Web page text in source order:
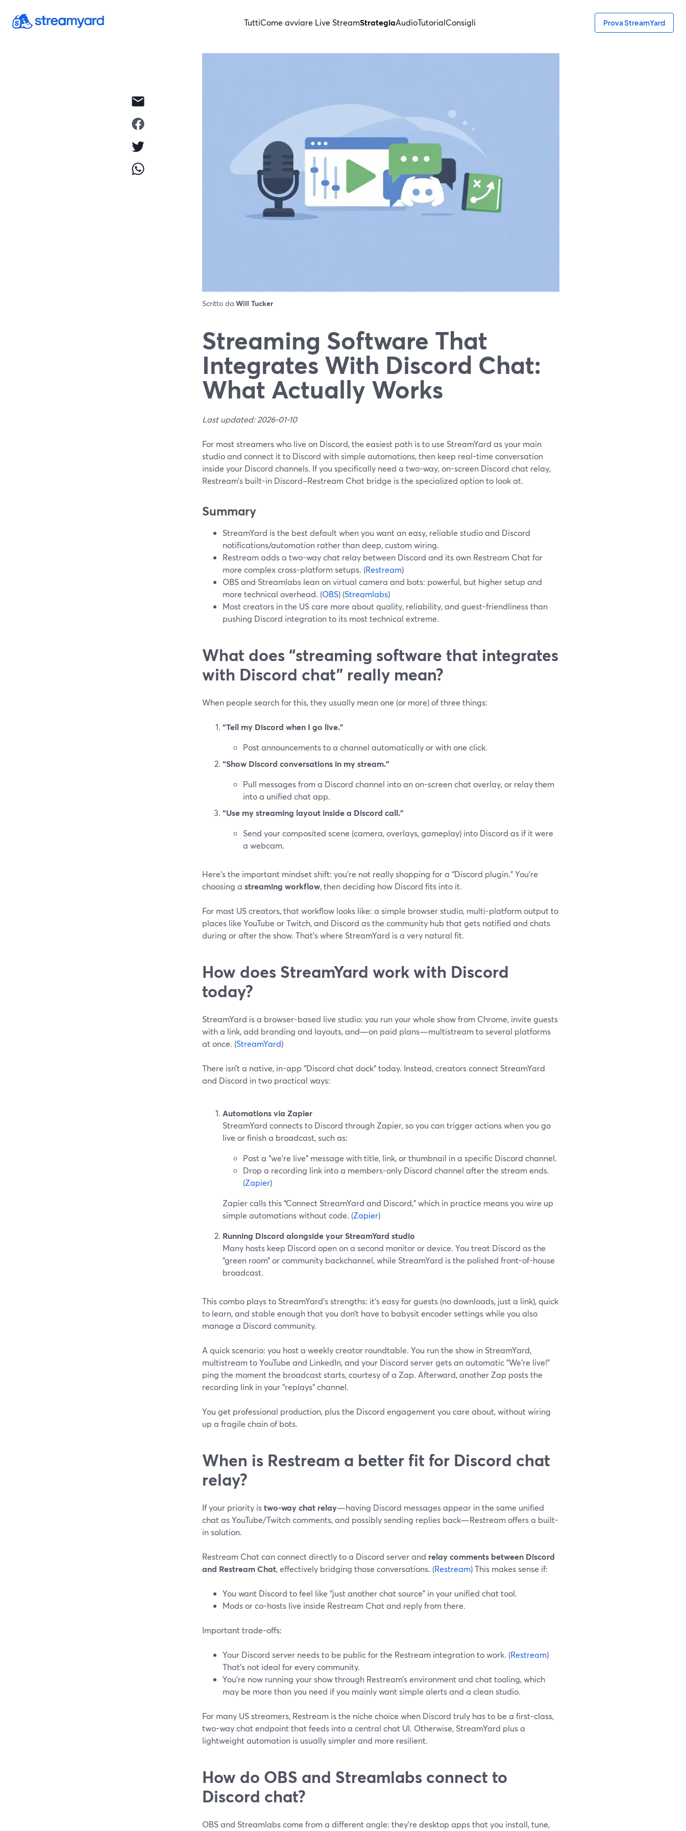
TuttiCome avviare Live StreamStrategiaAudioTutorialConsigli Prova StreamYard
Scritto da Will Tucker
Streaming Software That
Integrates With Discord Chat:
What Actually Works
Last updated: 2026-01-10
For most streamers who live on Discord, the easiest path is to use StreamYard as your main
studio and connect it to Discord with simple automations, then keep real-time conversation
inside your Discord channels. If you specifically need a two-way, on-screen Discord chat relay,
Restream’s built-in Discord–Restream Chat bridge is the specialized option to look at.
Summary
StreamYard is the best default when you want an easy, reliable studio and Discord
notifications/automation rather than deep, custom wiring.
Restream adds a two-way chat relay between Discord and its own Restream Chat for
more complex cross-platform setups. (Restream)
OBS and Streamlabs lean on virtual camera and bots: powerful, but higher setup and
more technical overhead. (OBS) (Streamlabs)
Most creators in the US care more about quality, reliability, and guest-friendliness than
pushing Discord integration to its most technical extreme.
What does “streaming software that integrates
with Discord chat” really mean?
When people search for this, they usually mean one (or more) of three things:
“Tell my Discord when I go live.”
Post announcements to a channel automatically or with one click.
“Show Discord conversations in my stream.”
Pull messages from a Discord channel into an on-screen chat overlay, or relay them
into a unified chat app.
“Use my streaming layout inside a Discord call.”
Send your composited scene (camera, overlays, gameplay) into Discord as if it were
a webcam.
Here’s the important mindset shift: you’re not really shopping for a “Discord plugin.” You’re
choosing a streaming workflow, then deciding how Discord fits into it.
For most US creators, that workflow looks like: a simple browser studio, multi-platform output to
places like YouTube or Twitch, and Discord as the community hub that gets notified and chats
during or after the show. That’s where StreamYard is a very natural fit.
How does StreamYard work with Discord
today?
StreamYard is a browser-based live studio: you run your whole show from Chrome, invite guests
with a link, add branding and layouts, and—on paid plans—multistream to several platforms
at once. (StreamYard)
There isn’t a native, in-app “Discord chat dock” today. Instead, creators connect StreamYard
and Discord in two practical ways:
Automations via Zapier
StreamYard connects to Discord through Zapier, so you can trigger actions when you go
live or finish a broadcast, such as:
Post a “we’re live” message with title, link, or thumbnail in a specific Discord channel.
Drop a recording link into a members-only Discord channel after the stream ends.
(Zapier)
Zapier calls this “Connect StreamYard and Discord,” which in practice means you wire up
simple automations without code. (Zapier)
Running Discord alongside your StreamYard studio
Many hosts keep Discord open on a second monitor or device. You treat Discord as the
“green room” or community backchannel, while StreamYard is the polished front-of-house
broadcast.
This combo plays to StreamYard’s strengths: it’s easy for guests (no downloads, just a link), quick
to learn, and stable enough that you don’t have to babysit encoder settings while you also
manage a Discord community.
A quick scenario: you host a weekly creator roundtable. You run the show in StreamYard,
multistream to YouTube and LinkedIn, and your Discord server gets an automatic “We’re live!”
ping the moment the broadcast starts, courtesy of a Zap. Afterward, another Zap posts the
recording link in your “replays” channel.
You get professional production, plus the Discord engagement you care about, without wiring
up a fragile chain of bots.
When is Restream a better fit for Discord chat
relay?
If your priority istwo-way chat relay—having Discord messages appear in the same unified
chat as YouTube/Twitch comments, and possibly sending replies back—Restream offers a built-
in solution.
Restream Chat can connect directly to a Discord server and relay comments between Discord
and Restream Chat, effectively bridging those conversations. (Restream) This makes sense if:
You want Discord to feel like “just another chat source” in your unified chat tool.
Mods or co-hosts live inside Restream Chat and reply from there.
Important trade-offs:
Your Discord server needs to be public for the Restream integration to work. (Restream)
That’s not ideal for every community.
You’re now running your show through Restream’s environment and chat tooling, which
may be more than you need if you mainly want simple alerts and a clean studio.
For many US streamers, Restream is the niche choice when Discord truly has to be a first-class,
two-way chat endpoint that feeds into a central chat UI. Otherwise, StreamYard plus a
lightweight automation is usually simpler and more resilient.
How do OBS and Streamlabs connect to
Discord chat?
OBS and Streamlabs come from a different angle: they’re desktop apps that you install, tune,